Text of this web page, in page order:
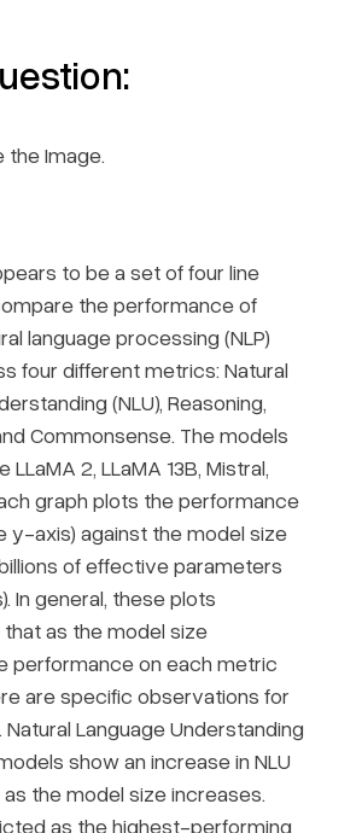
the Image.
to be a set of four line
the performance of
language processing (NLP)
four different metrics: Natural
(NLU), Reasoning,
Commonsense. The models
2, LLaMA 13B, Mistral,
graph plots the performance
y-axis) against the model size
of effective parameters
In general, these plots
as the model size
performance on each metric
are specific observations for
Natural Language Understanding
show an increase in NLU
the model size increases.
as the highest-performing